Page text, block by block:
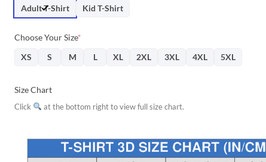
$31.95.$28.76.
Adult T-Shirt
Kid T-Shirt
Choose Your Size*
XS
S M L XL 2XL 3XL 4XL 5XL
Size Chart
Click at the bottom right to view full size chart.